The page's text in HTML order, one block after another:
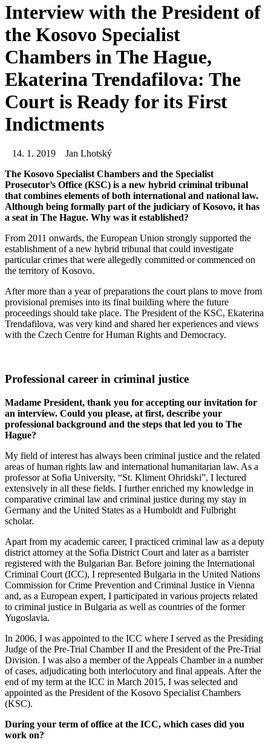
Interview with the President of
the Kosovo Specialist
Chambers in The Hague,
Ekaterina Trendafilova: The
Court is Ready for its First
Indictments
14. 1. 2019 Jan Lhotský
The Kosovo Specialist Chambers and the Specialist
Prosecutor’s Office (KSC) is a new hybrid criminal tribunal
that combines elements of both international and national law.
Although being formally part of the judiciary of Kosovo, it has
a seat in The Hague. Why was it established?
From 2011 onwards, the European Union strongly supported the
establishment of a new hybrid tribunal that could investigate
particular crimes that were allegedly committed or commenced on
the territory of Kosovo.
After more than a year of preparations the court plans to move from
provisional premises into its final building where the future
proceedings should take place. The President of the KSC, Ekaterina
Trendafilova, was very kind and shared her experiences and views
with the Czech Centre for Human Rights and Democracy.
Professional career in criminal justice
Madame President, thank you for accepting our invitation for
an interview. Could you please, at first, describe your
professional background and the steps that led you to The
Hague?
My field of interest has always been criminal justice and the related
areas of human rights law and international humanitarian law. As a
professor at Sofia University, “St. Kliment Ohridski”, I lectured
extensively in all these fields. I further enriched my knowledge in
comparative criminal law and criminal justice during my stay in
Germany and the United States as a Humboldt and Fulbright
scholar.
Apart from my academic career, I practiced criminal law as a deputy
district attorney at the Sofia District Court and later as a barrister
registered with the Bulgarian Bar. Before joining the International
Criminal Court (ICC), I represented Bulgaria in the United Nations
Commission for Crime Prevention and Criminal Justice in Vienna
and, as a European expert, I participated in various projects related
to criminal justice in Bulgaria as well as countries of the former
Yugoslavia.
In 2006, I was appointed to the ICC where I served as the Presiding
Judge of the Pre-Trial Chamber II and the President of the Pre-Trial
Division. I was also a member of the Appeals Chamber in a number
of cases, adjudicating both interlocutory and final appeals. After the
end of my term at the ICC in March 2015, I was selected and
appointed as the President of the Kosovo Specialist Chambers
(KSC).
During your term of office at the ICC, which cases did you
work on?